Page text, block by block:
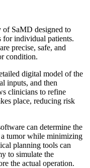
of SaMD designed to
for individual patients.
precise, safe, and
condition.
digital model of the
inputs, and then
clinicians to refine
place, reducing risk
can determine the
a tumor while minimizing
planning tools can
to simulate the
the actual operation.